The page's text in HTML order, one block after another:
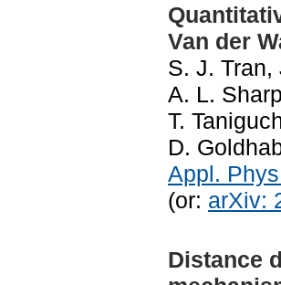
Van der
S. J. Tran,
A. L.
T.
D.
Appl.
(or: arXiv:
Distance